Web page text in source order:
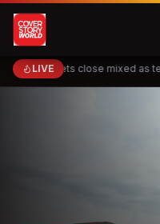
LIVE
Markets close mixed as